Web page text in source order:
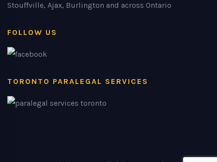
Stouffville, Ajax, Burlington and across Ontario
FOLLOW US
TORONTO PARALEGAL SERVICES